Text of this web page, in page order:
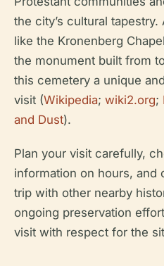
the city’s cultural
like the Kronenberg
the monument built from
this cemetery a unique
visit (Wikipedia; wiki2.org;
and Dust).
Plan your visit carefully,
information on hours,
trip with other nearby
ongoing preservation
visit with respect for the